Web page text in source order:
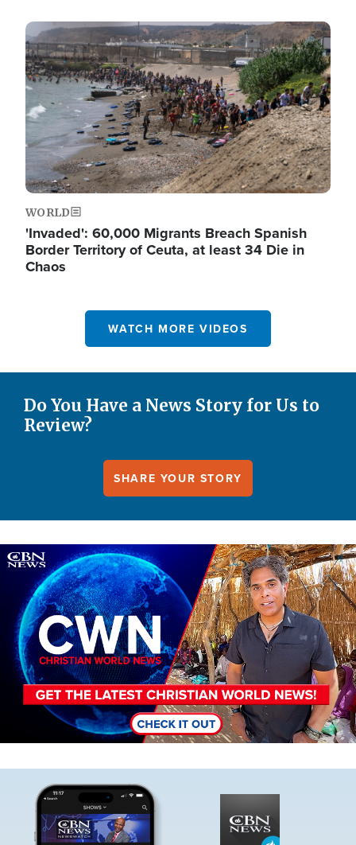
Image
WORLD
'Invaded': 60,000 Migrants Breach Spanish
Border Territory of Ceuta, at least 34 Die in
Chaos
WATCH MORE VIDEOS
Do You Have a News Story for Us to
Review?
SHARE YOUR STORY
Image